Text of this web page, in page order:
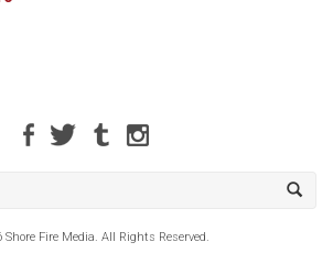
Shore Fire Media. All Rights Reserved.